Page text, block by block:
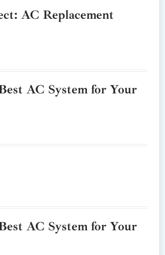
AC Replacement
AC System for Your
AC System for Your